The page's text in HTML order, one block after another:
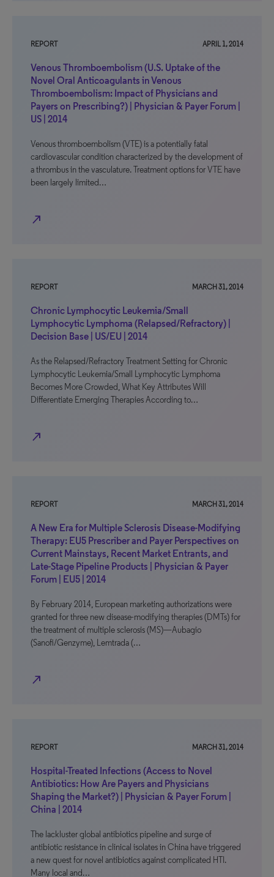
REPORT APRIL 1, 2014
Venous Thromboembolism (U.S. Uptake of the
Novel Oral Anticoagulants in Venous
Thromboembolism: Impact of Physicians and
Payers on Prescribing?) | Physician & Payer Forum |
US | 2014
Venous thromboembolism (VTE) is a potentially fatal
cardiovascular condition characterized by the development of
a thrombus in the vasculature. Treatment options for VTE have
been largely limited…
north_east
REPORT MARCH 31, 2014
Chronic Lymphocytic Leukemia/Small
Lymphocytic Lymphoma (Relapsed/Refractory) |
Decision Base | US/EU | 2014
As the Relapsed/Refractory Treatment Setting for Chronic
Lymphocytic Leukemia/Small Lymphocytic Lymphoma
Becomes More Crowded, What Key Attributes Will
Differentiate Emerging Therapies According to…
north_east
REPORT MARCH 31, 2014
A New Era for Multiple Sclerosis Disease-Modifying
Therapy: EU5 Prescriber and Payer Perspectives on
Current Mainstays, Recent Market Entrants, and
Late-Stage Pipeline Products | Physician & Payer
Forum | EU5 | 2014
By February 2014, European marketing authorizations were
granted for three new disease-modifying therapies (DMTs) for
the treatment of multiple sclerosis (MS)—Aubagio
(Sanofi/Genzyme), Lemtrada (…
north_east
REPORT MARCH 31, 2014
Hospital-Treated Infections (Access to Novel
Antibiotics: How Are Payers and Physicians
Shaping the Market?) | Physician & Payer Forum |
China | 2014
The lackluster global antibiotics pipeline and surge of
antibiotic resistance in clinical isolates in China have triggered
a new quest for novel antibiotics against complicated HTI.
Many local and…